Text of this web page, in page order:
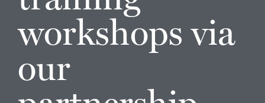
workshops via
our